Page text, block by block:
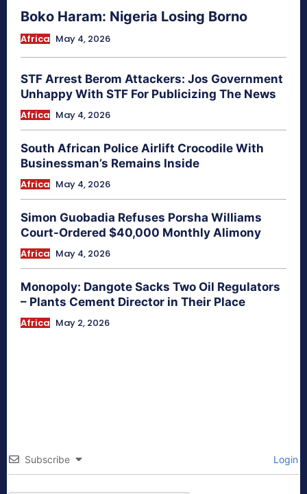
Boko Haram: Nigeria Losing Borno
Africa May 4, 2026
STF Arrest Berom Attackers: Jos Government
Unhappy With STF For Publicizing The News
Africa May 4, 2026
South African Police Airlift Crocodile With
Businessman’s Remains Inside
Africa May 4, 2026
Simon Guobadia Refuses Porsha Williams
Court-Ordered $40,000 Monthly Alimony
Africa May 4, 2026
Monopoly: Dangote Sacks Two Oil Regulators
– Plants Cement Director in Their Place
Africa May 2, 2026
Subscribe Login